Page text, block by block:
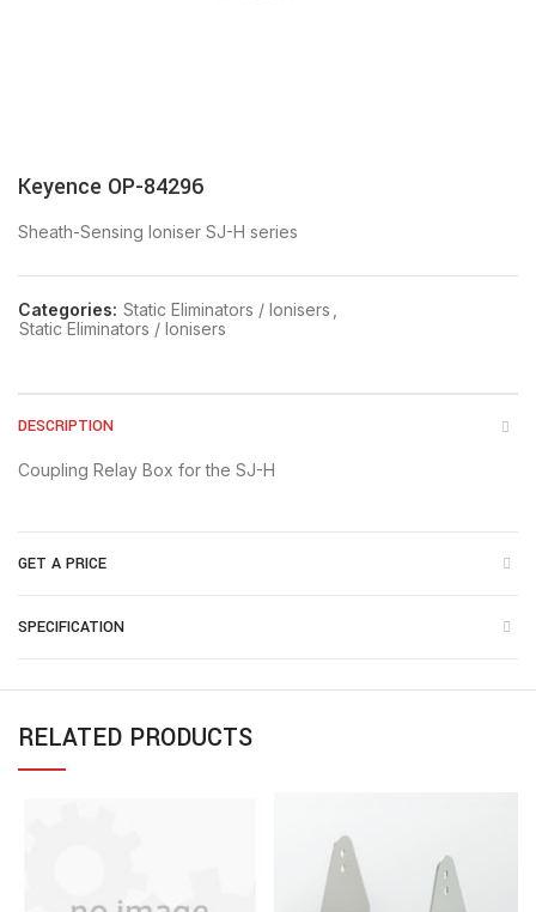
Keyence OP-84296
Sheath-Sensing Ioniser SJ-H series
Categories: Static Eliminators / Ionisers
Static Eliminators / Ionisers
DESCRIPTION
Coupling Relay Box for the SJ-H
GET A PRICE
SPECIFICATION
RELATED PRODUCTS